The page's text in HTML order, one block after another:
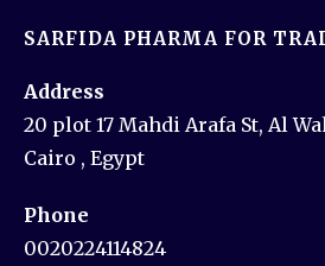
SARFIDA PHARMA FOR
Address
20 plot 17 Mahdi Arafa St, Al
Cairo , Egypt
Phone
0020224114824